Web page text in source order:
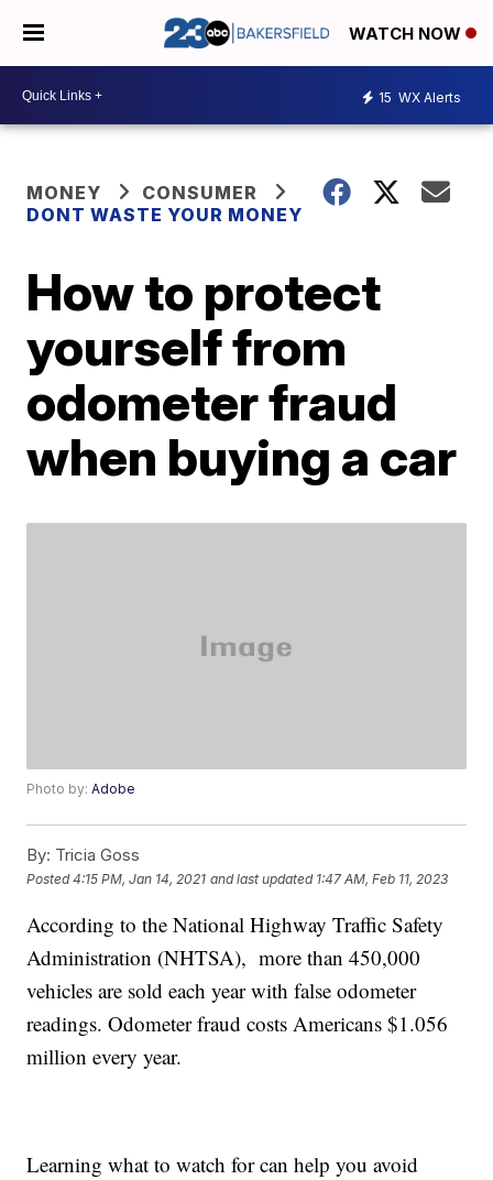
WATCH NOW
15 WX Alerts
MONEY
CONSUMER
DONT WASTE YOUR MONEY
How to protect
yourself from
odometer fraud
when buying a car
Photo by:Adobe
By: Tricia Goss
Posted4:15 PM, Jan 14, 2021 and last updated 1:47 AM, Feb 11, 2023
According to the National Highway Traffic Safety
Administration (NHTSA), more than 450,000
vehicles are sold each year with false odometer
readings. Odometer fraud costs Americans $1.056
million every year.
Learning what to watch for can help you avoid